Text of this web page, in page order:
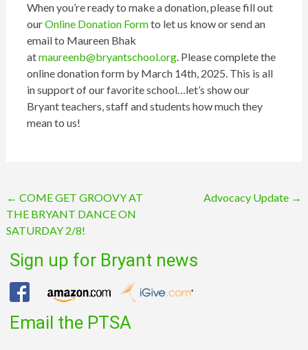
When you’re ready to make a donation, please fill out
ourOnline Donation Formto let us know or send an
email to Maureen Bhak
atmaureenb@bryantschool.org. Please complete the
online donation form by March 14th, 2025. This is all
in support of our favorite school…let’s show our
Bryant teachers, staff and students how much they
mean to us!
Post
navigation
← COME GET GROOVY AT
THE BRYANT DANCE ON
SATURDAY 2/8!
Advocacy Update →
Sign up for Bryant news
Email the PTSA